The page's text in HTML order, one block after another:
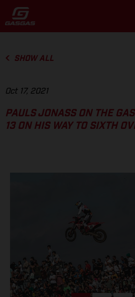
SHOW ALL
Oct 17, 2021
PAULS JONASS ON THE
13 ON HIS WAY TO SIXTH